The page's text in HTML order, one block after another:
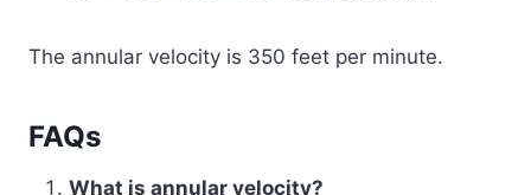
The annular velocity is 350 feet per minute.
FAQs
What is annular velocity?